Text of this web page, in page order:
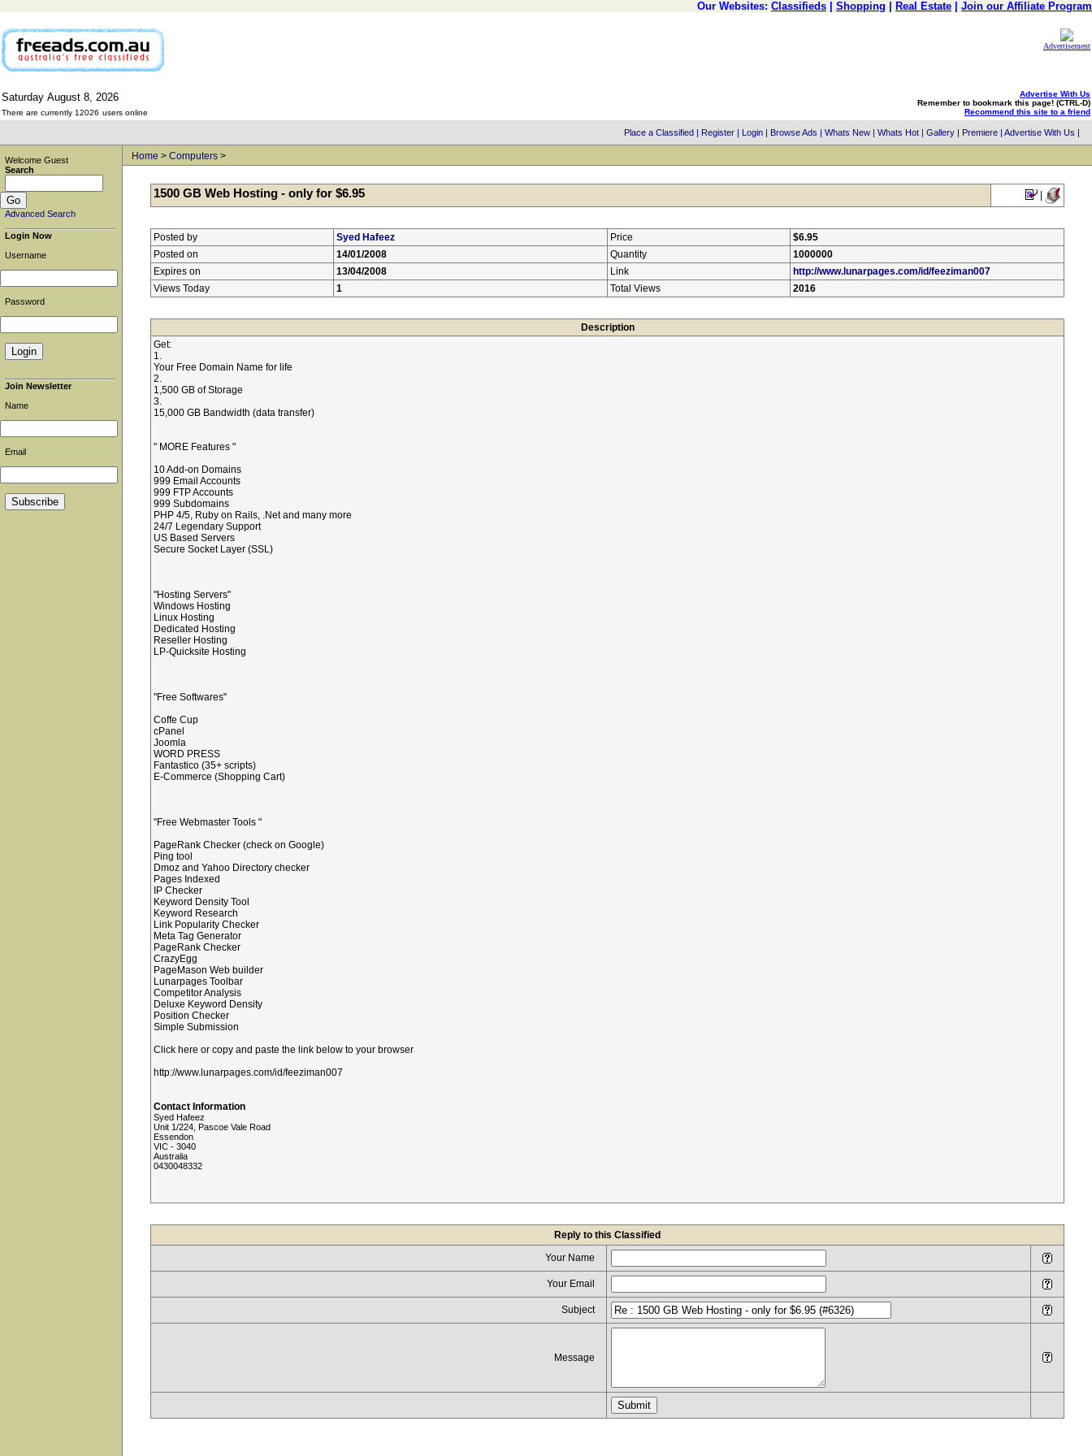
Our Websites: Classifieds Shopping Real Estate Join our Affiliate Program
Advertisement
Saturday August 8, 2026
There are currently 12026 users online
Advertise With Us
Remember to bookmark this page! (CTRL-D)
Recommend this site to a friend
Place a Classified | Register | Login | Browse Ads | Whats New | Whats Hot | Gallery | Premiere | Advertise With Us |
Welcome Guest
Search
Advanced Search
Login Now
Username
Password
Join Newsletter
Name
Email
Home > Computers >
1500 GB Web Hosting - only for $6.95 |
Posted by Syed Hafeez Price
$6.95
Posted on
14/01/2008 Quantity
1000000
Expires on
13/04/2008 Link
http://www.lunarpages.com/id/feeziman007
Views Today
1 Total Views 2016
Description
Get:
1.
Your Free Domain Name for life
2.
1,500 GB of Storage
3.
15,000 GB Bandwidth (data transfer)
" MORE Features "
10 Add-on Domains
999 Email Accounts
999 FTP Accounts
999 Subdomains
PHP 4/5, Ruby on Rails, .Net and many more
24/7 Legendary Support
US Based Servers
Secure Socket Layer (SSL)
"Hosting Servers"
Windows Hosting
Linux Hosting
Dedicated Hosting
Reseller Hosting
LP-Quicksite Hosting
"Free Softwares"
Coffe Cup
cPanel
Joomla
WORD PRESS
Fantastico (35+ scripts)
E-Commerce (Shopping Cart)
"Free Webmaster Tools "
PageRank Checker (check on Google)
Ping tool
Dmoz and Yahoo Directory checker
Pages Indexed
IP Checker
Keyword Density Tool
Keyword Research
Link Popularity Checker
Meta Tag Generator
PageRank Checker
CrazyEgg
PageMason Web builder
Lunarpages Toolbar
Competitor Analysis
Deluxe Keyword Density
Position Checker
Simple Submission
Click here or copy and paste the link below to your browser
http://www.lunarpages.com/id/feeziman007
Contact Information
Syed Hafeez
Unit 1/224, Pascoe Vale Road
Essendon
VIC - 3040
Australia
0430048332
Reply to this Classified
Your Name
Your Email
Subject
Message